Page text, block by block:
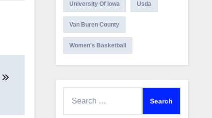
University Of Iowa Usda
Van Buren County
Women's Basketball